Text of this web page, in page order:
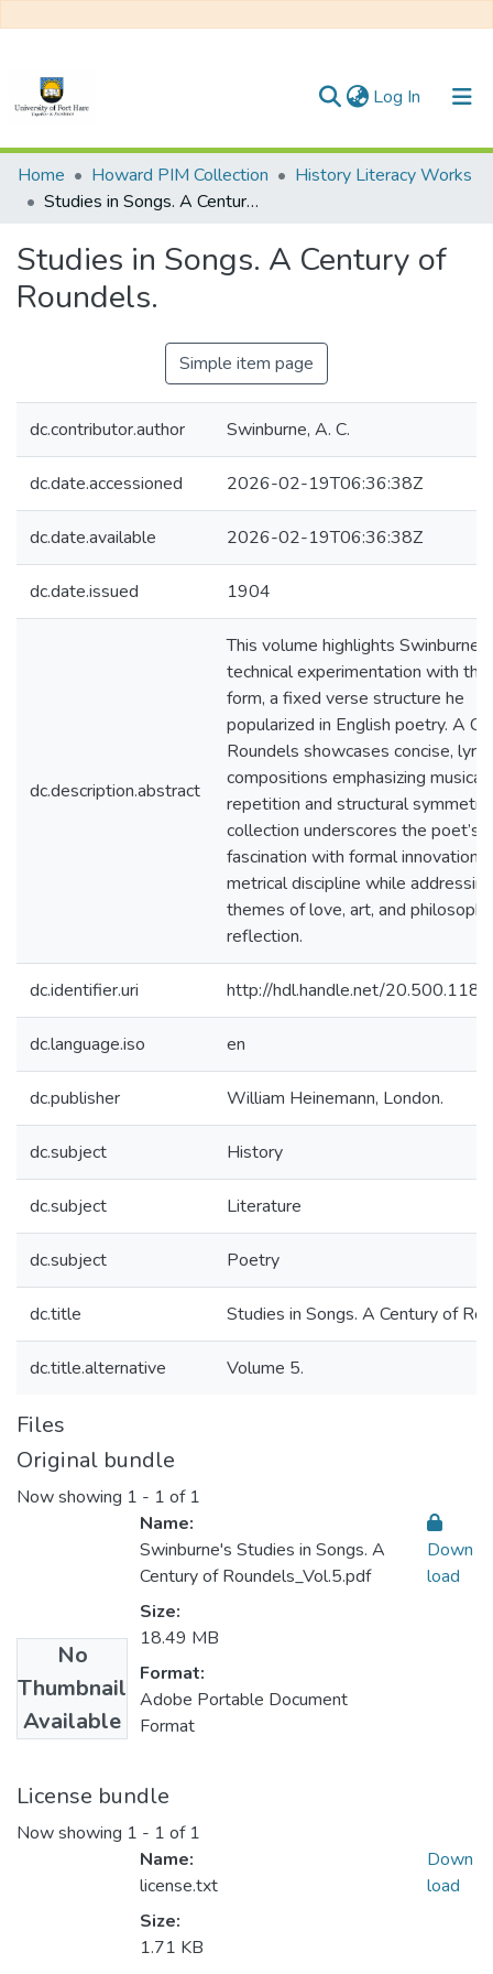
Log In (current)
Communities & Collections
All of DSpace
Statistics
Home Howard PIM Collection
History Literacy Works
Studies in Songs. A Century of Roundels.
Studies in Songs. A Century of
Roundels.
Simple item page
dc.contributor.author Swinburne, A. C.
dc.date.accessioned 2026-02-19T06:36:38Z
dc.date.available 2026-02-19T06:36:38Z
dc.date.issued 1904
dc.description.abstract
This volume highlights Swinburne’s
technical experimentation with the
form, a fixed verse structure he
popularized in English poetry. A
Roundels showcases concise,
compositions emphasizing musical
repetition and structural
collection underscores the poet’s
fascination with formal innovation
metrical discipline while addressing
themes of love, art, and
reflection.
dc.identifier.uri http://hdl.handle.net/
dc.language.iso en
dc.publisher William Heinemann, London.
dc.subject History
dc.subject Literature
dc.subject Poetry
dc.title Studies in Songs. A Century of
dc.title.alternative Volume 5.
Files
Original bundle
Now showing 1 - 1 of 1
No
Thumbnail
Available
Name:
Swinburne's Studies in Songs. A
Century of Roundels_Vol.5.pdf
Size:
18.49 MB
Format:
Adobe Portable Document
Format
Down
load
License bundle
Now showing 1 - 1 of 1
Name:
license.txt
Size:
1.71 KB
Down
load